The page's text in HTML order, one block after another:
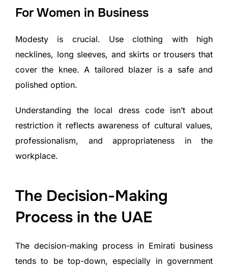
For Women in Business
Modesty is crucial. Use clothing with high
necklines, long sleeves, and skirts or trousers that
cover the knee. A tailored blazer is a safe and
polished option.
Understanding the local dress code isn’t about
restriction it reflects awareness of cultural values,
professionalism, and appropriateness in the
workplace.
The Decision-Making
Process in the UAE
The decision-making process in Emirati business
tends to be top-down, especially in government